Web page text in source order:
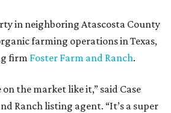
in neighboring Atascosta County
farming operations in Texas,
firm Foster Farm and Ranch.
on the market like it,” said Case
Ranch listing agent. “It’s a super